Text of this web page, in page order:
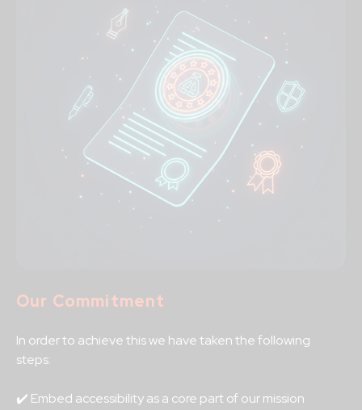
Our Commitment
In order to achieve this we have taken the following
steps:
✔️ Embed accessibility as a core part of our mission